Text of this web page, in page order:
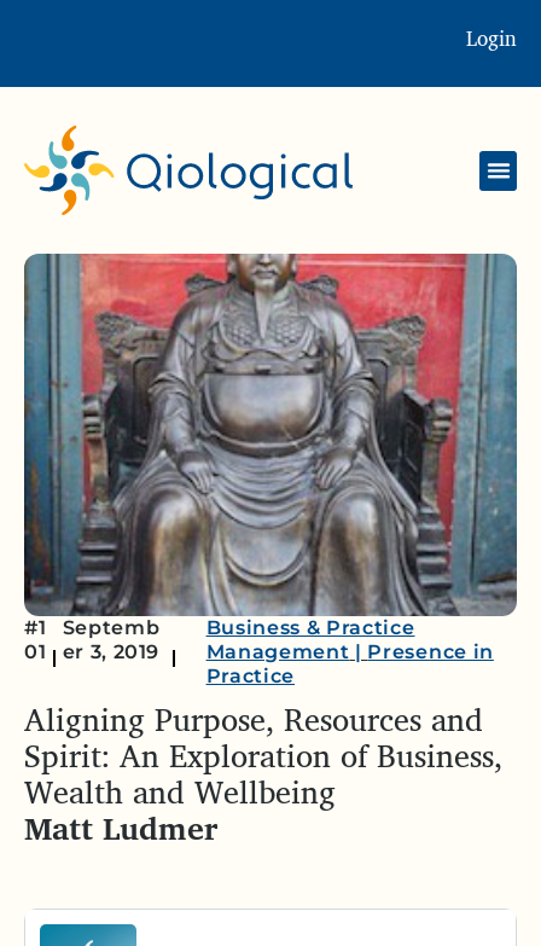
Login
#1
01
Septemb
er 3, 2019
Business & Practice
Management | Presence in
Practice
Aligning Purpose, Resources and
Spirit: An Exploration of Business,
Wealth and Wellbeing
Matt Ludmer